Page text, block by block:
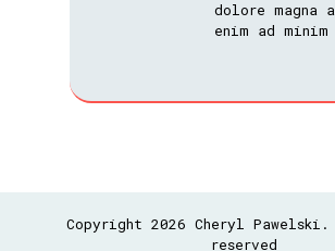
dolore magna
enim ad minim
Copyright 2026 Cheryl
reserved